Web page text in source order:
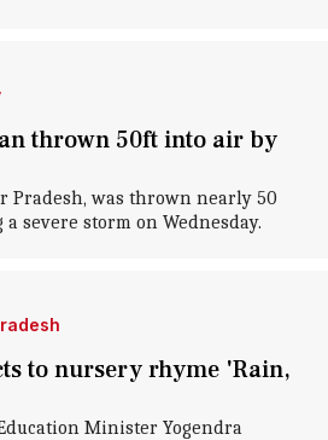
thrown 50ft into air by
Pradesh, was thrown nearly 50
severe storm on Wednesday.
to nursery rhyme 'Rain,
Minister Yogendra